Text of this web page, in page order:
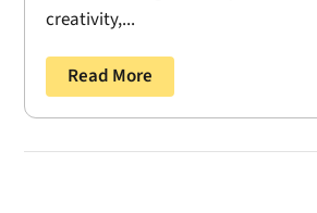
creativity,...
Read More